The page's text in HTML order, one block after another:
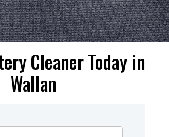
Cleaner Today in
Wallan